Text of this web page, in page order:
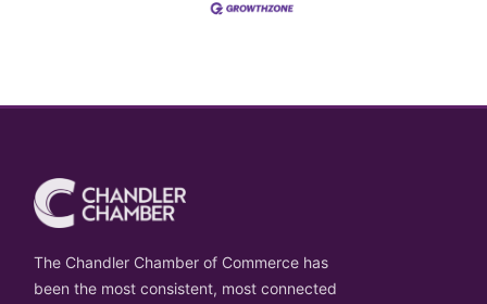
The Chandler Chamber of Commerce has
been the most consistent, most connected